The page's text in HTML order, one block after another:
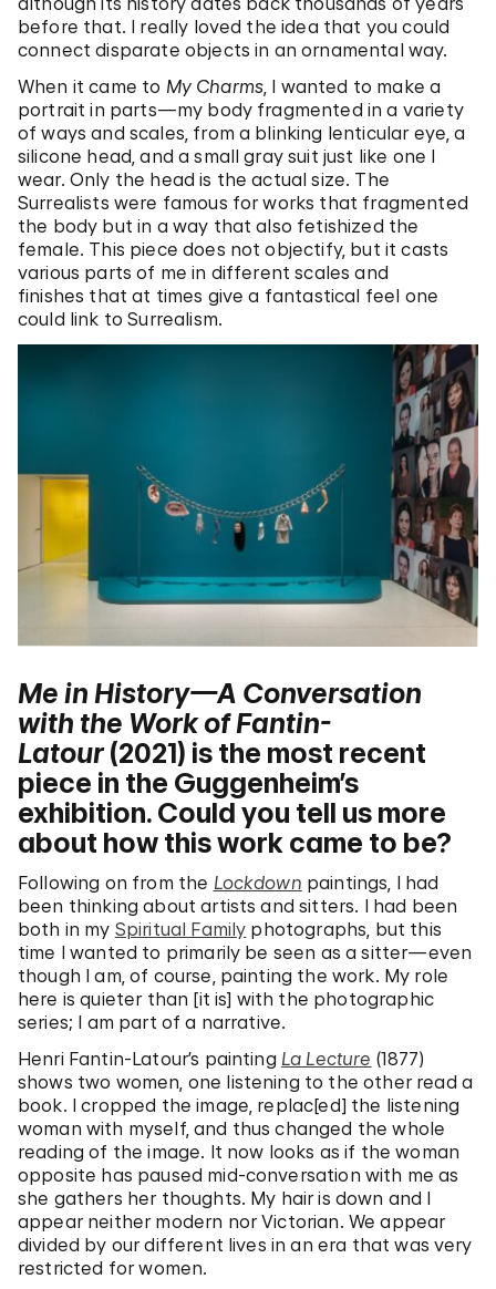
before that. I really loved the idea that you could
connect disparate objects in an ornamental way.
When it came to My Charms , I wanted to make a
portrait in parts—my body fragmented in a variety
of ways and scales, from a blinking lenticular eye, a
silicone head, and a small gray suit just like one I
wear. Only the head is the actual size. The
Surrealists were famous for works that fragmented
the body but in a way that also fetishized the
female. This piece does not objectify, but it casts
various parts of me in different scales and
finishes that at times give a fantastical feel one
could link to Surrealism.
Me in History—A Conversation
with the Work of Fantin-
Latour(2021) is the most recent
piece in the Guggenheim’s
exhibition. Could you tell us more
about how this work came to be?
Following on from the Lockdown paintings, I had
been thinking about artists and sitters. I had been
both in my Spiritual Family photographs, but this
time I wanted to primarily be seen as a sitter—even
though I am, of course, painting the work. My role
here is quieter than [it is] with the photographic
series; I am part of a narrative.
Henri Fantin-Latour’s painting La Lecture (1877)
shows two women, one listening to the other read a
book. I cropped the image, replac[ed] the listening
woman with myself, and thus changed the whole
reading of the image. It now looks as if the woman
opposite has paused mid-conversation with me as
she gathers her thoughts. My hair is down and I
appear neither modern nor Victorian. We appear
divided by our different lives in an era that was very
restricted for women.